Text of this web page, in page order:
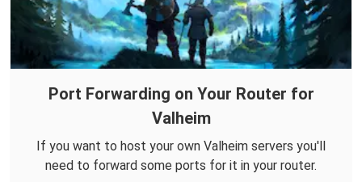
Port Forwarding on Your Router for
Valheim
If you want to host your own Valheim servers you'll
need to forward some ports for it in your router.